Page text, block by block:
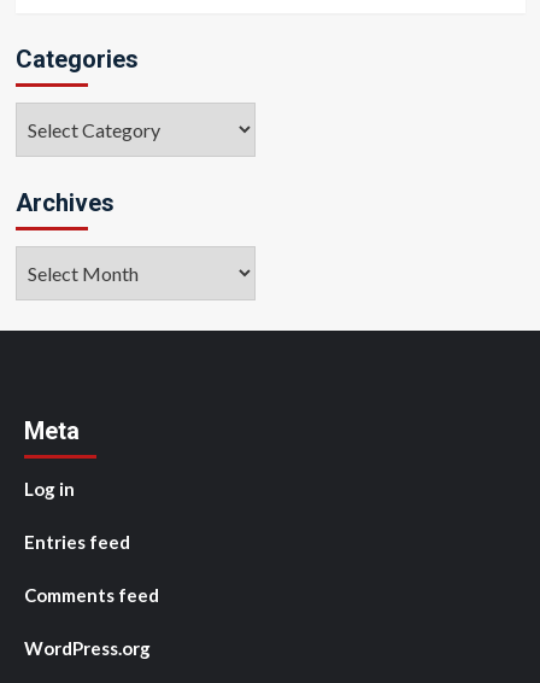
Categories
Archives
Meta
Log in
Entries feed
Comments feed
WordPress.org